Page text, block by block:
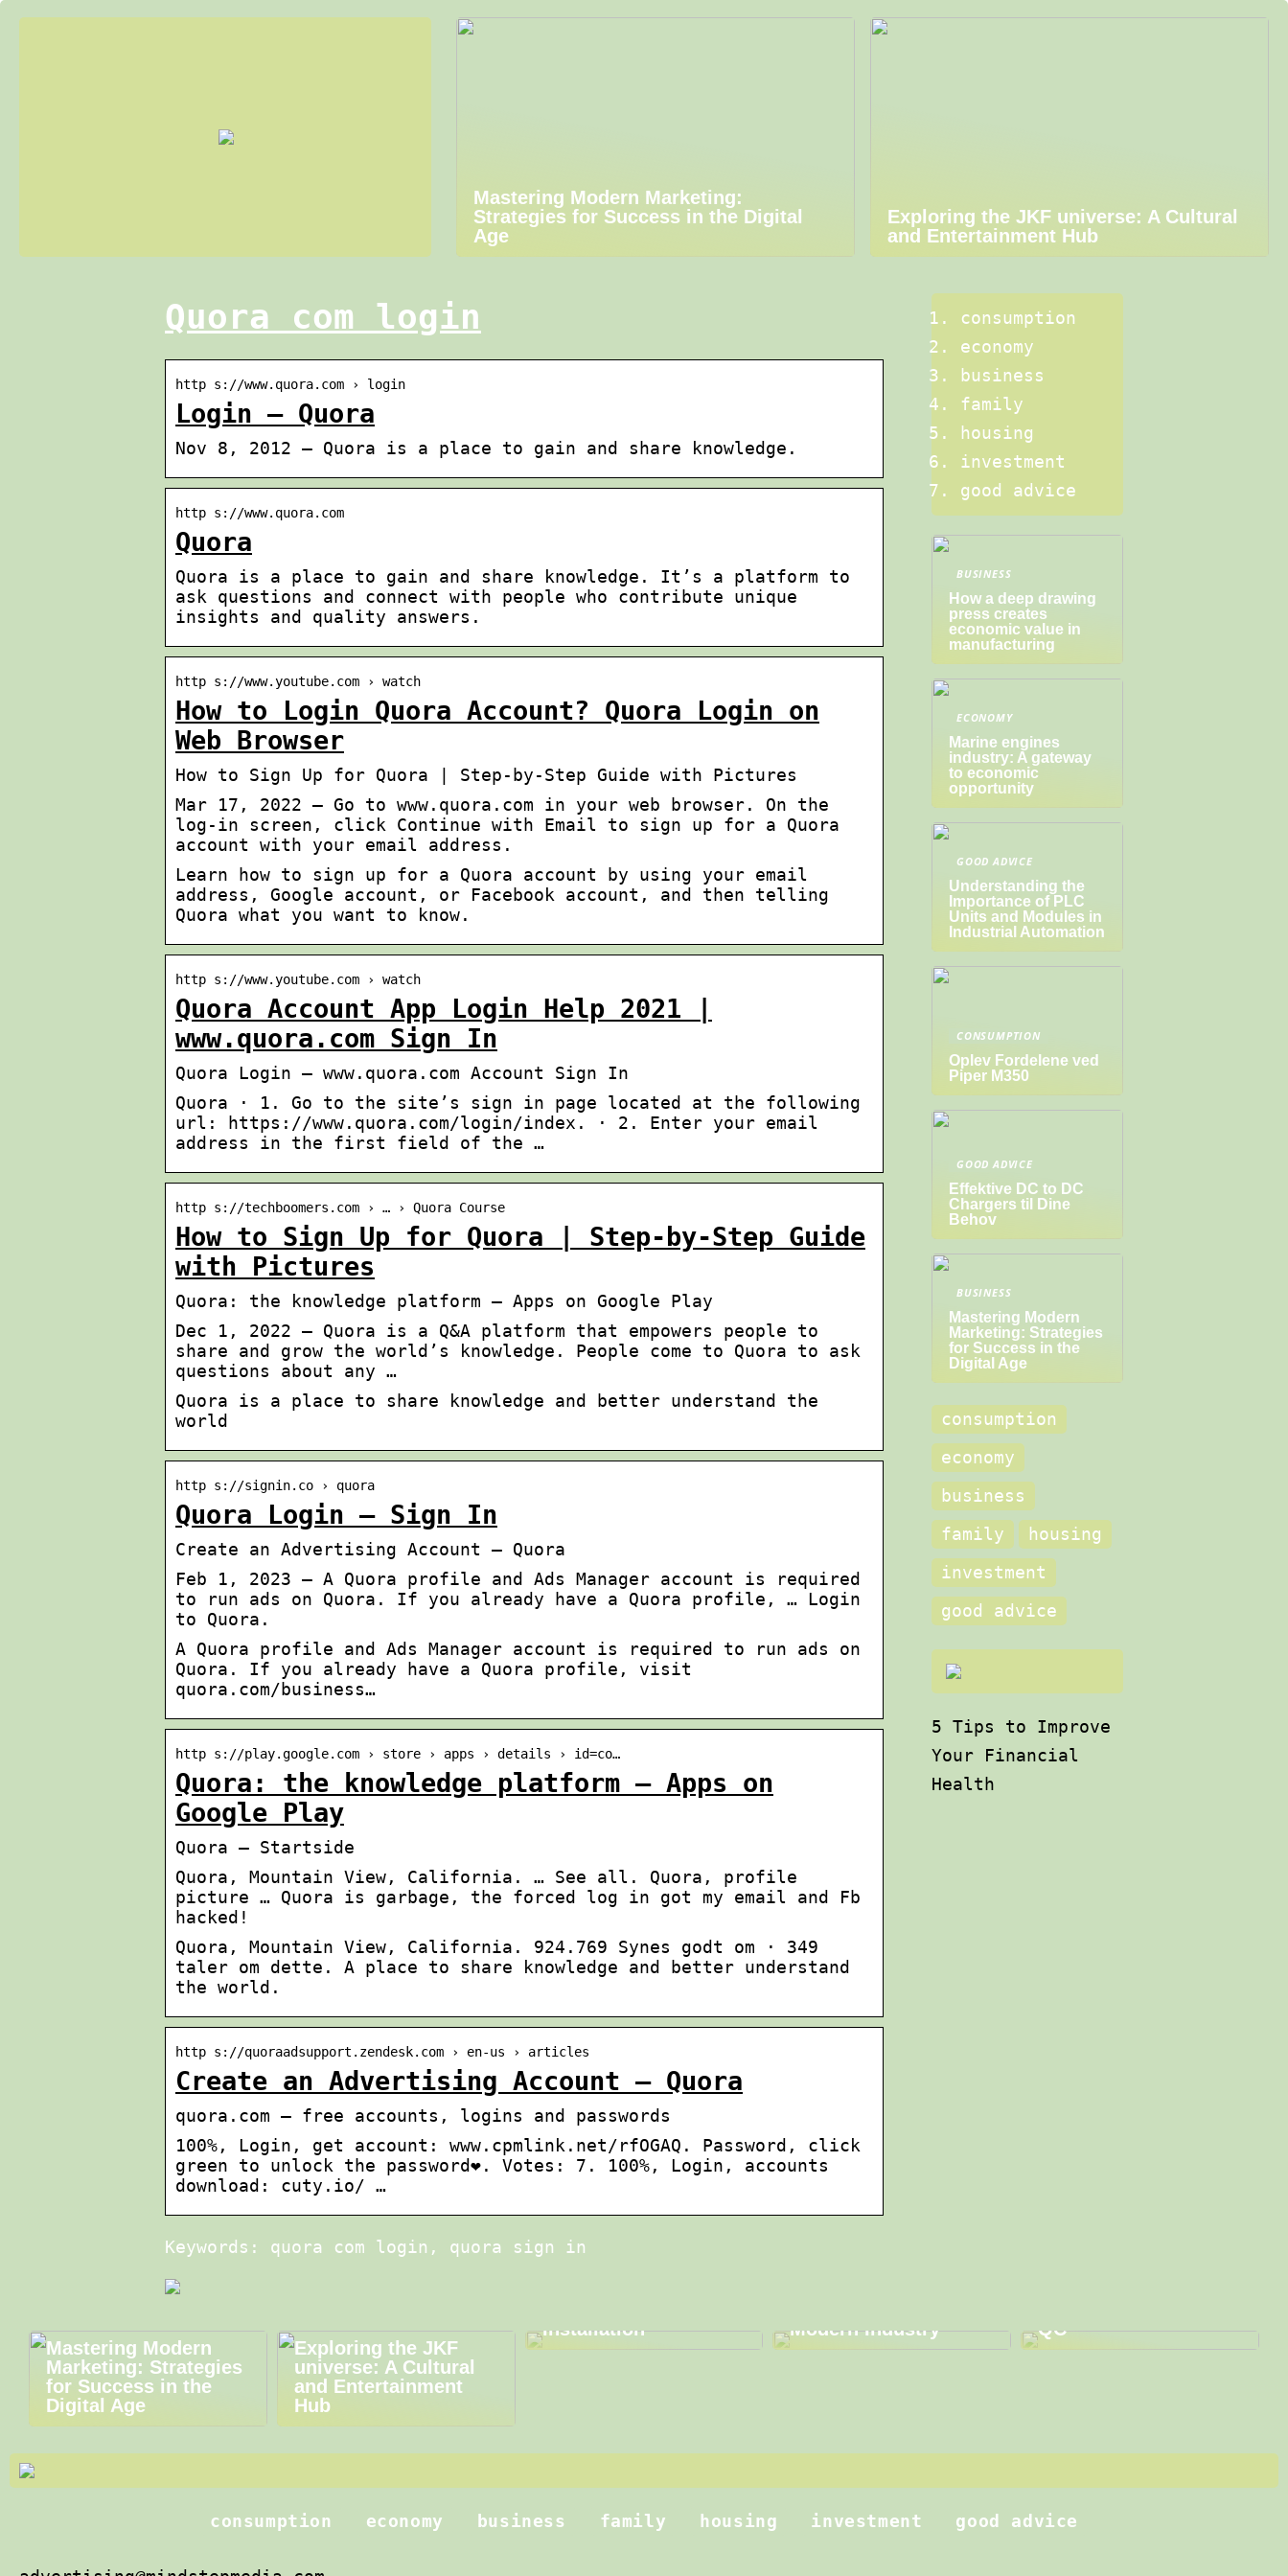
Mastering Modern Marketing:
Strategies for Success in the Digital
Age
Exploring the JKF universe: A Cultural
and Entertainment Hub
Quora com login
http s://www.quora.com › login
Login – Quora
Nov 8, 2012 — Quora is a place to gain and share knowledge.
http s://www.quora.com
Quora
Quora is a place to gain and share knowledge. It’s a platform to
ask questions and connect with people who contribute unique
insights and quality answers.
http s://www.youtube.com › watch
How to Login Quora Account? Quora Login on
Web Browser
How to Sign Up for Quora | Step-by-Step Guide with Pictures
Mar 17, 2022 — Go to www.quora.com in your web browser. On the
log-in screen, click Continue with Email to sign up for a Quora
account with your email address.
Learn how to sign up for a Quora account by using your email
address, Google account, or Facebook account, and then telling
Quora what you want to know.
http s://www.youtube.com › watch
Quora Account App Login Help 2021 |
www.quora.com Sign In
Quora Login – www.quora.com Account Sign In
Quora · 1. Go to the site’s sign in page located at the following
url: https://www.quora.com/login/index. · 2. Enter your email
address in the first field of the …
http s://techboomers.com › … › Quora Course
How to Sign Up for Quora | Step-by-Step Guide
with Pictures
Quora: the knowledge platform – Apps on Google Play
Dec 1, 2022 — Quora is a Q&A platform that empowers people to
share and grow the world’s knowledge. People come to Quora to ask
questions about any …
Quora is a place to share knowledge and better understand the
world
http s://signin.co › quora
Quora Login – Sign In
Create an Advertising Account – Quora
Feb 1, 2023 — A Quora profile and Ads Manager account is required
to run ads on Quora. If you already have a Quora profile, … Login
to Quora.
A Quora profile and Ads Manager account is required to run ads on
Quora. If you already have a Quora profile, visit
quora.com/business…
http s://play.google.com › store › apps › details › id=co…
Quora: the knowledge platform – Apps on
Google Play
Quora – Startside
Quora, Mountain View, California. … See all. Quora, profile
picture … Quora is garbage, the forced log in got my email and Fb
hacked!
Quora, Mountain View, California. 924.769 Synes godt om · 349
taler om dette. A place to share knowledge and better understand
the world.
http s://quoraadsupport.zendesk.com › en-us › articles
Create an Advertising Account – Quora
quora.com – free accounts, logins and passwords
100%, Login, get account: www.cpmlink.net/rfOGAQ. Password, click
green to unlock the password❤️. Votes: 7. 100%, Login, accounts
download: cuty.io/ …
Keywords: quora com login, quora sign in
consumption
economy
business
family
housing
investment
good advice
BUSINESS
How a deep drawing
press creates
economic value in
manufacturing
ECONOMY
Marine engines
industry: A gateway
to economic
opportunity
GOOD ADVICE
Understanding the
Importance of PLC
Units and Modules in
Industrial Automation
CONSUMPTION
Oplev Fordelene ved
Piper M350
GOOD ADVICE
Effektive DC to DC
Chargers til Dine
Behov
BUSINESS
Mastering Modern
Marketing: Strategies
for Success in the
Digital Age
consumption
economy
business
family
housing
investment
good advice
5 Tips to Improve
Your Financial
Health
Mastering Modern
Marketing: Strategies
for Success in the
Digital Age
Exploring the JKF
universe: A Cultural
and Entertainment
Hub
Installation
Modern Industry
QC
consumption economy business family housing investment good advice